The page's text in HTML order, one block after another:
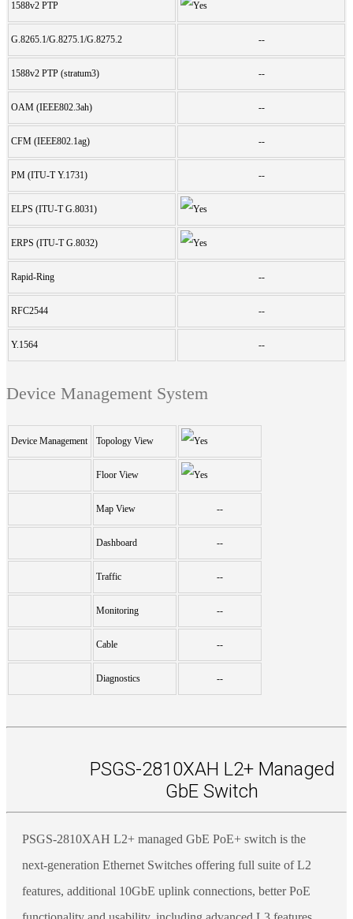
1588v2 PTP
G.8265.1/G.8275.1/G.8275.2 --
1588v2 PTP (stratum3) --
OAM (IEEE802.3ah) --
CFM (IEEE802.1ag) --
PM (ITU-T Y.1731) --
ELPS (ITU-T G.8031)
ERPS (ITU-T G.8032)
Rapid-Ring --
RFC2544 --
Y.1564 --
Device Management System
Device Management Topology View
Floor View
Map View --
Dashboard --
Traffic --
Monitoring --
Cable --
Diagnostics --
PSGS-2810XAH L2+ Managed
GbE Switch
PSGS-2810XAH L2+ managed GbE PoE+ switch is the
next-generation Ethernet Switches offering full suite of L2
features, additional 10GbE uplink connections, better PoE